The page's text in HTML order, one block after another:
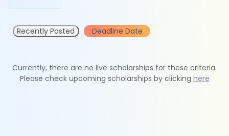
Recently Posted Deadline Date
Currently, there are no live scholarships for these criteria.
Please check upcoming scholarships by clicking here